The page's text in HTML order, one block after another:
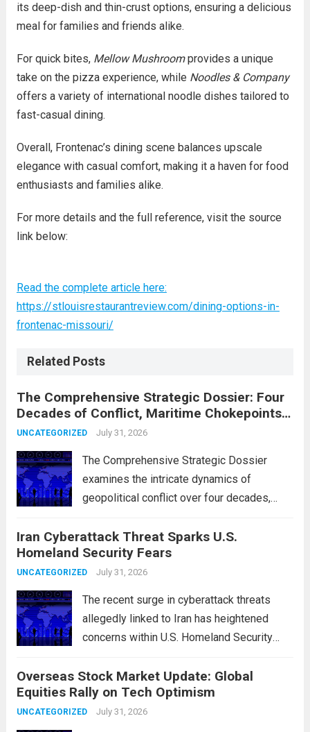
its deep-dish and thin-crust options, ensuring a delicious
meal for families and friends alike.
For quick bites, Mellow Mushroomprovides a unique
take on the pizza experience, while Noodles & Company
offers a variety of international noodle dishes tailored to
fast-casual dining.
Overall, Frontenac’s dining scene balances upscale
elegance with casual comfort, making it a haven for food
enthusiasts and families alike.
For more details and the full reference, visit the source
link below:
Read the complete article here:
https://stlouisrestaurantreview.com/dining-options-in-
frontenac-missouri/
Related Posts
The Comprehensive Strategic Dossier: Four
Decades of Conflict, Maritime Chokepoints,
and the 2015 Nuclear Agreement
UNCATEGORIZED July 31, 2026
The Comprehensive Strategic Dossier
examines the intricate dynamics of
geopolitical conflict over four decades,
chokepoints that have served as
flashpoints for tensions. These passages,
including the Strait of Hormuz and the Bab
Iran Cyberattack Threat Sparks U.S.
Homeland Security Fears
UNCATEGORIZED July 31, 2026
The recent surge in cyberattack threats
allegedly linked to Iran has heightened
concerns within U.S. Homeland Security
vigilant as these cyber threats could
potentially target critical infrastructure,
government institutions, and private sector
Overseas Stock Market Update: Global
Equities Rally on Tech Optimism
UNCATEGORIZED July 31, 2026